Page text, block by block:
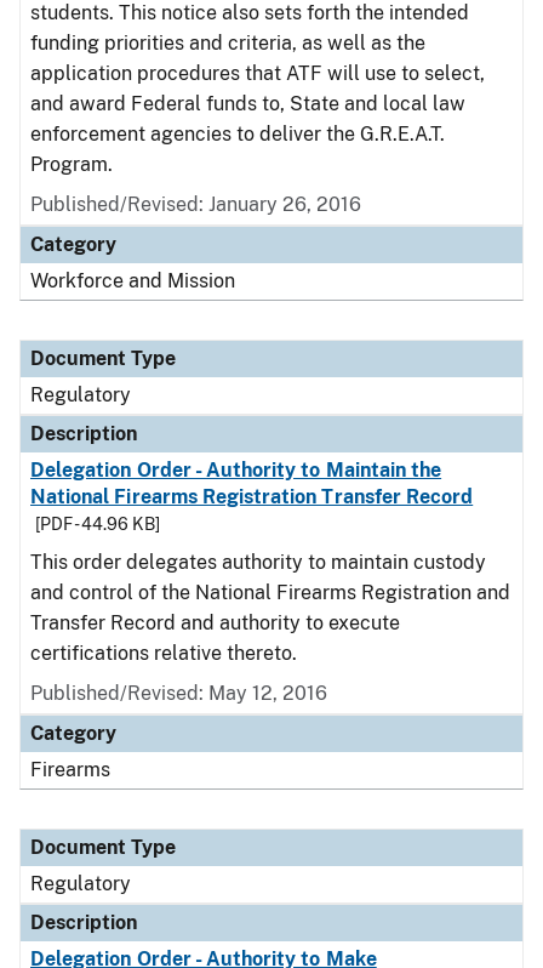
students. This notice also sets forth the intended
funding priorities and criteria, as well as the
application procedures that ATF will use to select,
and award Federal funds to, State and local law
enforcement agencies to deliver the G.R.E.A.T.
Program.
Published/Revised: January 26, 2016
Category
Workforce and Mission
Document Type
Regulatory
Description
Delegation Order - Authority to Maintain the
National Firearms Registration Transfer Record
[PDF - 44.96 KB]
This order delegates authority to maintain custody
and control of the National Firearms Registration and
Transfer Record and authority to execute
certifications relative thereto.
Published/Revised: May 12, 2016
Category
Firearms
Document Type
Regulatory
Description
Delegation Order - Authority to Make